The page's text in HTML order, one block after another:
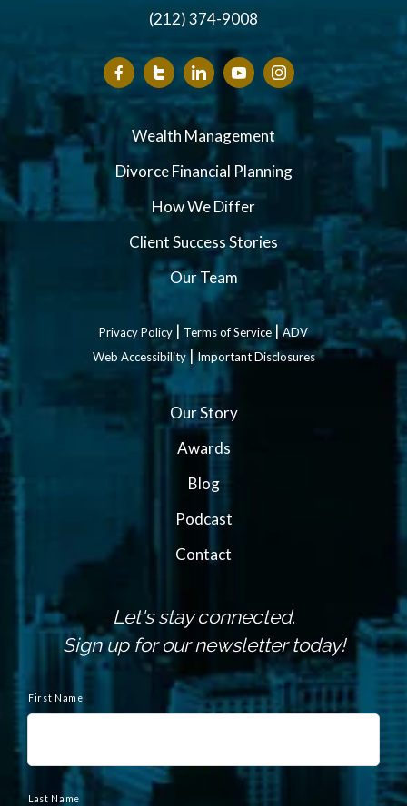
(212) 374-9008
Wealth Management
Divorce Financial Planning
How We Differ
Client Success Stories
Our Team
Privacy Policy | Terms of Service|ADV
Web Accessibility|Important Disclosures
Our Story
Awards
Blog
Podcast
Contact
Let's stay connected.
Sign up for our newsletter today!
a
First Name
Last Name